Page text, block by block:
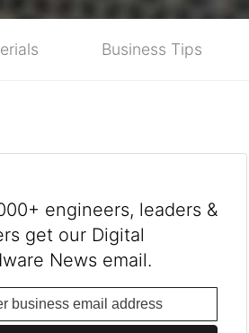
Business Tips
engineers, leaders &
get our Digital
News email.